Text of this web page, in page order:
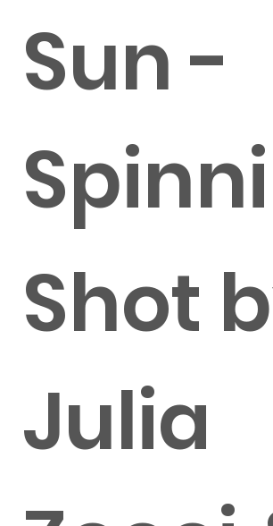
Sun -
Shot
Julia